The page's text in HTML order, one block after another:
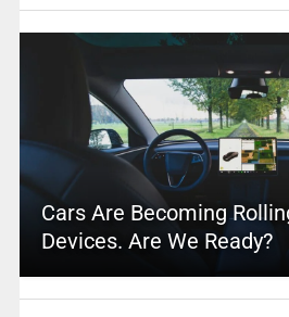
Cars Are Becoming
Devices. Are We Ready?